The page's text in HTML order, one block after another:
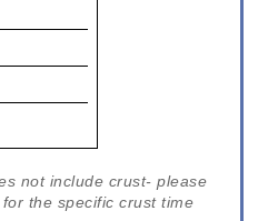
not include crust- please
the specific crust time